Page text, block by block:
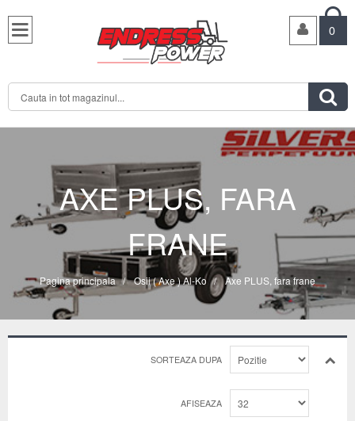

0

AXE PLUS, FARA
FRANE
Pagina principala / Osii ( Axe ) Al-Ko / Axe PLUS, fara frane
SORTEAZA DUPA
AFISEAZA